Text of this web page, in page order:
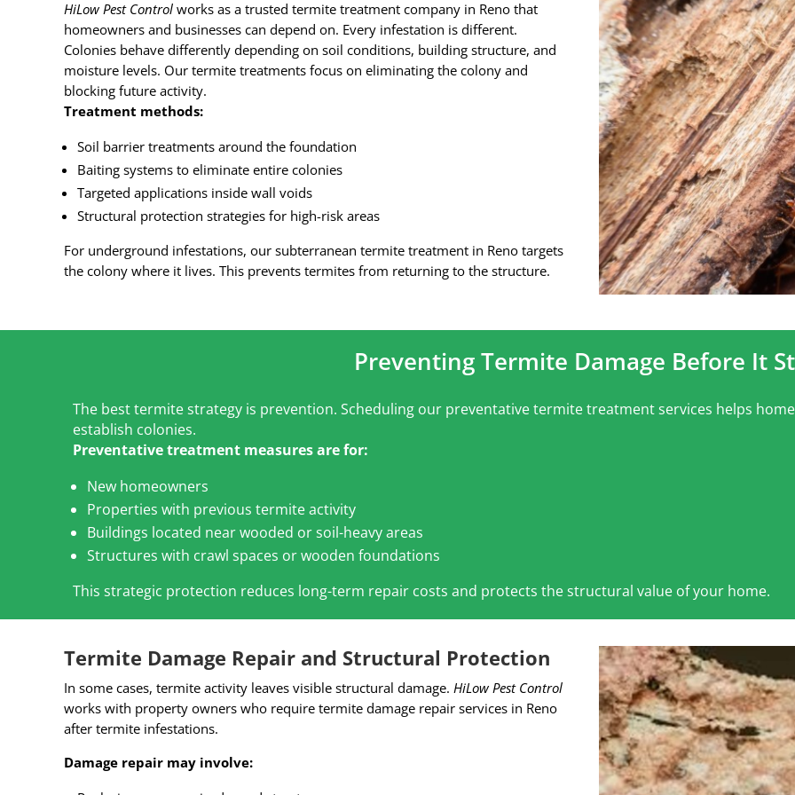
HiLow Pest Control works as a trusted termite treatment company in Reno that
homeowners and businesses can depend on. Every infestation is different.
Colonies behave differently depending on soil conditions, building structure, and
moisture levels. Our termite treatments focus on eliminating the colony and
blocking future activity.
Treatment methods:
Soil barrier treatments around the foundation
Baiting systems to eliminate entire colonies
Targeted applications inside wall voids
Structural protection strategies for high-risk areas
For underground infestations, our subterranean termite treatment in Reno targets
the colony where it lives. This prevents termites from returning to the structure.
Preventing Termite Damage Before It
The best termite strategy is prevention. Scheduling our preventative termite treatment services helps
establish colonies.
Preventative treatment measures are for:
New homeowners
Properties with previous termite activity
Buildings located near wooded or soil-heavy areas
Structures with crawl spaces or wooden foundations
This strategic protection reduces long-term repair costs and protects the structural value of your home.
Termite Damage Repair and Structural Protection
In some cases, termite activity leaves visible structural damage. HiLow Pest Control
works with property owners who require termite damage repair services in Reno
after termite infestations.
Damage repair may involve: